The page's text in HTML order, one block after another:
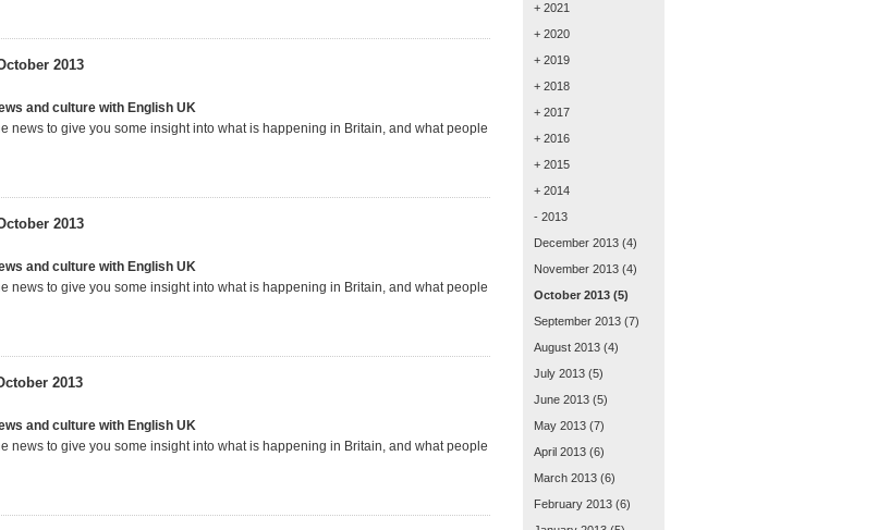
2013
and culture with English UK
news to give you some insight into what is happening in Britain, and what people
2013
and culture with English UK
news to give you some insight into what is happening in Britain, and what people
2013
and culture with English UK
news to give you some insight into what is happening in Britain, and what people
+ 2021
+ 2020
+ 2019
+ 2018
+ 2017
+ 2016
+ 2015
+ 2014
- 2013
December 2013 (4)
November 2013 (4)
October 2013 (5)
September 2013 (7)
August 2013 (4)
July 2013 (5)
June 2013 (5)
May 2013 (7)
April 2013 (6)
March 2013 (6)
February 2013 (6)